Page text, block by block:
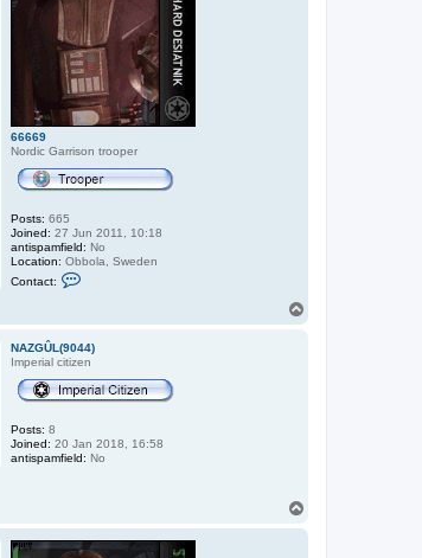
66669
Nordic Garrison trooper
Posts: 665
Joined: 27 Jun 2011, 10:18
antispamfield: No
Location: Obbola, Sweden
Contact:
c
t
6
6
NAZGÛL(9044)
Imperial citizen
Posts: 8
Joined: 20 Jan 2018, 16:58
antispamfield: No